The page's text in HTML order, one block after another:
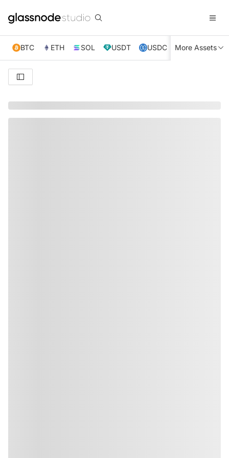
BTC ETH SOL USDT USDC XRP TRX
More Assets